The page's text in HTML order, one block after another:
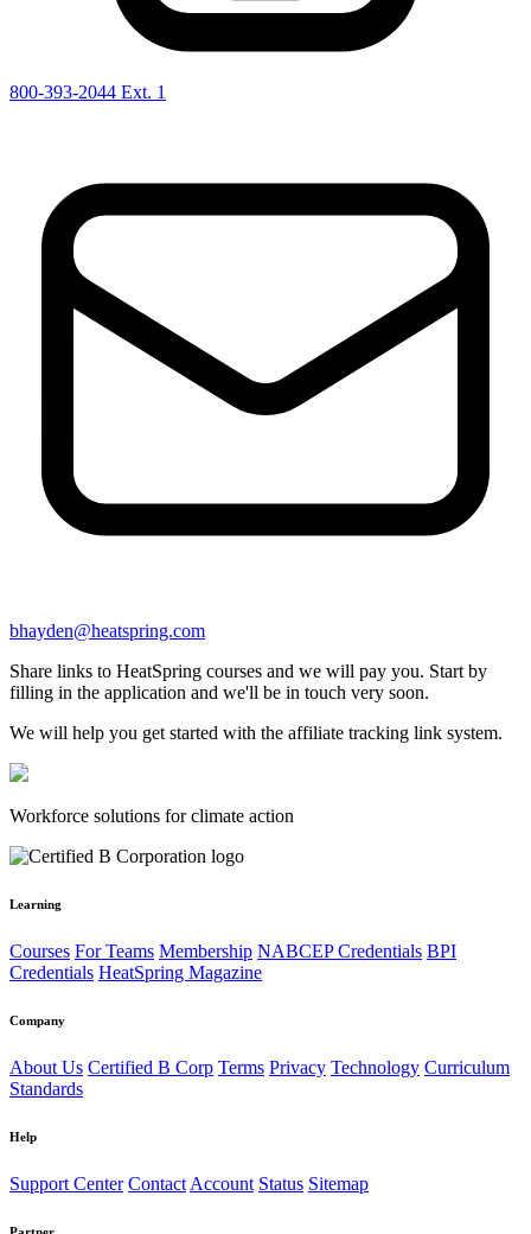
800-393-2044 Ext. 1
bhayden@heatspring.com
Share links to HeatSpring courses and we will pay you. Start by
filling in the application and we'll be in touch very soon.
We will help you get started with the affiliate tracking link system.
Workforce solutions for climate action
Learning
Courses For Teams Membership NABCEP Credentials BPI
Credentials HeatSpring Magazine
Company
About Us Certified B Corp Terms Privacy Technology Curriculum
Standards
Help
Support Center Contact Account Status Sitemap